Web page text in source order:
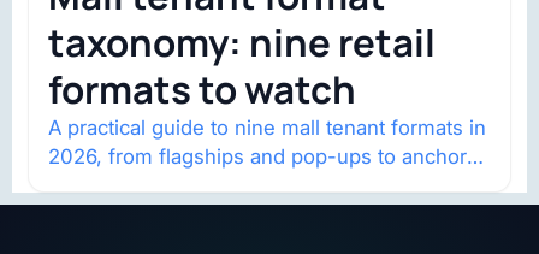
taxonomy: nine retail
formats to watch
A practical guide to nine mall tenant formats in
2026, from flagships and pop-ups to anchor